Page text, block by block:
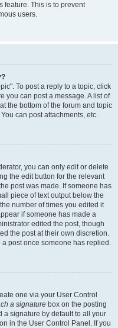
feature. This is to prevent
users.
To post a reply to a topic, click
you can post a message. A list of
the bottom of the forum and topic
can post attachments, etc.
you can only edit or delete
the edit button for the relevant
post was made. If someone has
piece of text output below the
number of times you edited it
if someone has made a
edited the post, though
the post at their own discretion.
post once someone has replied.
one via your User Control
a signature box on the posting
a signature by default to all your
in the User Control Panel. If you